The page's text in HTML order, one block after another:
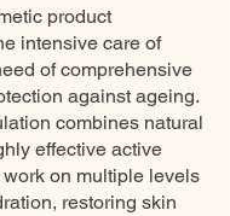
product
intensive care of
of comprehensive
against ageing.
combines natural
effective active
on multiple levels
restoring skin